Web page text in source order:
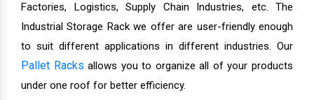
Factories, Logistics, Supply Chain Industries, etc. The
Industrial Storage Rack we offer are user-friendly enough
to suit different applications in different industries. Our
Pallet Racks allows you to organize all of your products
under one roof for better efficiency.